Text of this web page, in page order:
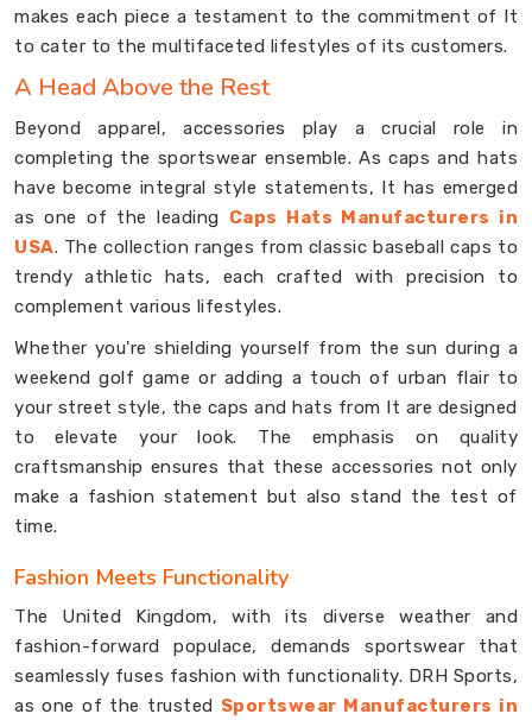
makes each piece a testament to the commitment of It
to cater to the multifaceted lifestyles of its customers.
A Head Above the Rest
Beyond apparel, accessories play a crucial role in
completing the sportswear ensemble. As caps and hats
have become integral style statements, It has emerged
as one of the leading Caps Hats Manufacturers in
USA. The collection ranges from classic baseball caps to
trendy athletic hats, each crafted with precision to
complement various lifestyles.
Whether you're shielding yourself from the sun during a
weekend golf game or adding a touch of urban flair to
your street style, the caps and hats from It are designed
to elevate your look. The emphasis on quality
craftsmanship ensures that these accessories not only
make a fashion statement but also stand the test of
time.
Fashion Meets Functionality
The United Kingdom, with its diverse weather and
fashion-forward populace, demands sportswear that
seamlessly fuses fashion with functionality. DRH Sports,
as one of the trusted Sportswear Manufacturers in